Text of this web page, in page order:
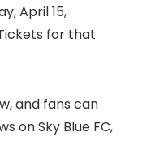
April 15,
for that
and fans can
on Sky Blue FC,